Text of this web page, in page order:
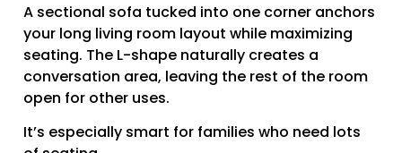
A sectional sofa tucked into one corner anchors
your long living room layout while maximizing
seating. The L-shape naturally creates a
conversation area, leaving the rest of the room
open for other uses.
It’s especially smart for families who need lots